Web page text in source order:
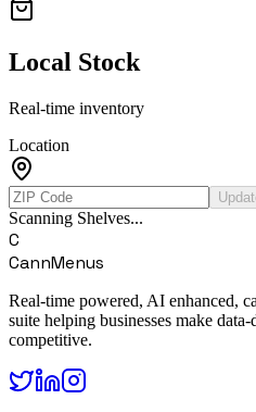
Local Stock
Real-time inventory
Location
Scanning Shelves...
C
CannMenus
Real-time powered, AI enhanced,
suite helping businesses make
competitive.